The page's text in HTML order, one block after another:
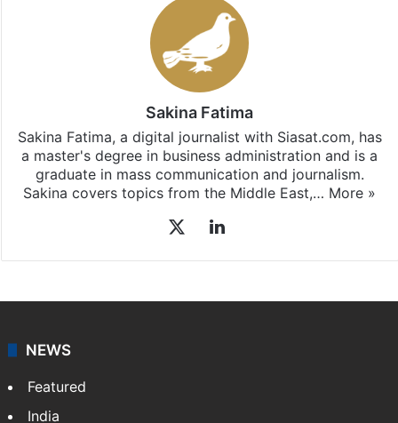
Stay updated with ourWhatsApp &
subscribing to our channels. For all the latest
updates, download our app
Sakina Fatima
a master's degree in business administration and is a
Sakina covers topics from the Middle East,…